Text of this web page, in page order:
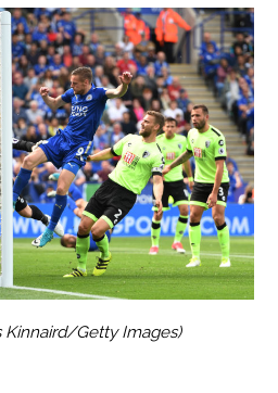
Kinnaird/Getty Images)